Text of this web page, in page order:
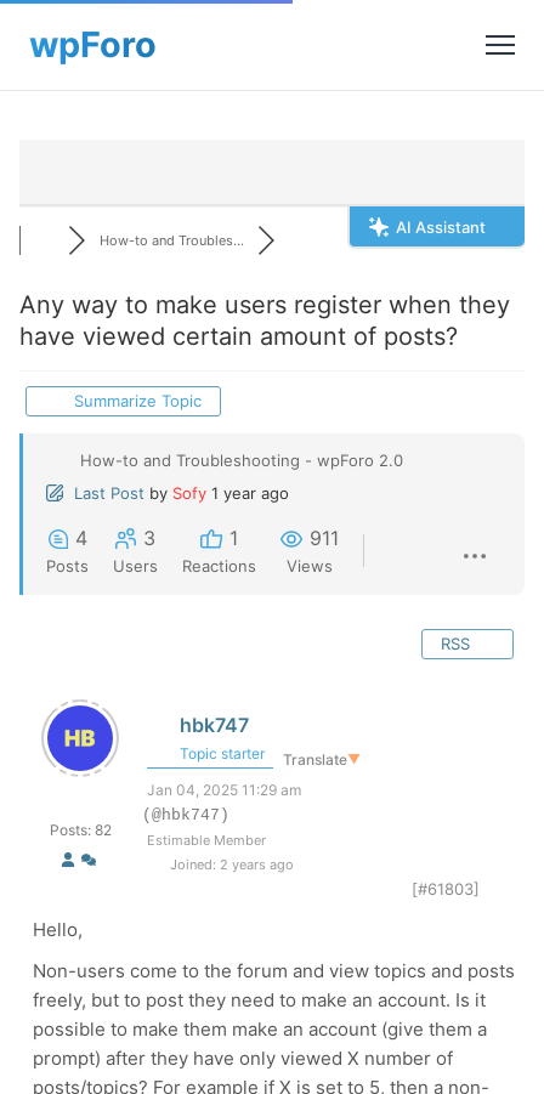
AI Assistant
How-to and Troubles...
Any way to make users register when they
have viewed certain amount of posts?
Summarize Topic
How-to and Troubleshooting - wpForo 2.0
Last Post by Sofy 1 year ago
4
Posts
3
Users
1
Reactions
911
Views
RSS
Posts: 82
hbk747
Topic starter Translate▼
Jan 04, 2025 11:29 am
(@hbk747)
Estimable Member
Joined: 2 years ago
[#61803]
Hello,
Non-users come to the forum and view topics and posts
freely, but to post they need to make an account. Is it
possible to make them make an account (give them a
prompt) after they have only viewed X number of
posts/topics? For example if X is set to 5, then a non-